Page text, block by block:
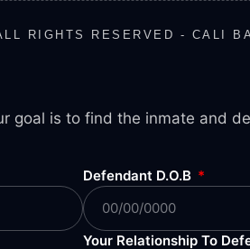
RIGHTS RESERVED - CALI
goal is to find the inmate and
Defendant D.O.B
Your Relationship To